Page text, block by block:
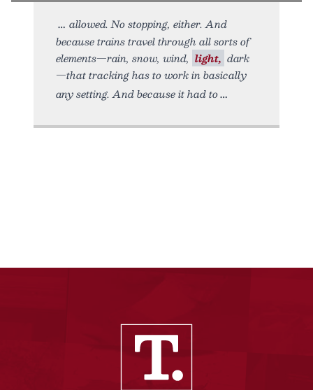
allowed. No stopping, either. And
because trains travel through all sorts of
elements—rain, snow, wind, light, dark
—that tracking has to work in basically
any setting. And because it had to